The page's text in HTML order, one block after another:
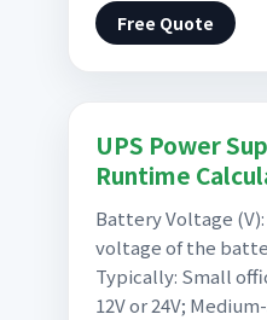
Free Quote
UPS Power
Runtime
Battery Voltage (V):
voltage of the
Typically: Small
12V or 24V;